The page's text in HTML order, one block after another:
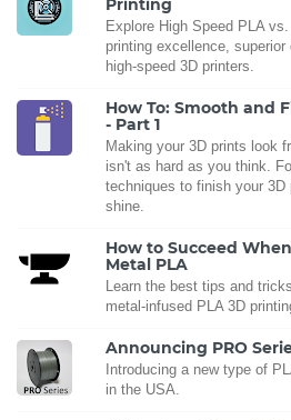
Printing
Explore High Speed PLA
printing excellence,
high-speed 3D printers.
How To: Smooth and
- Part 1
Making your 3D prints look
isn't as hard as you think.
techniques to finish your 3D
shine.
How to Succeed
Metal PLA
Learn the best tips and
metal-infused PLA 3D
Announcing PRO
Introducing a new type of
in the USA.